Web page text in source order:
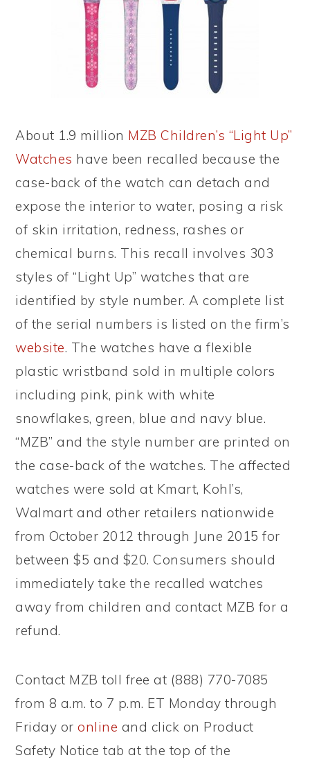
About 1.9 million MZB Children’s “Light Up”
Watches have been recalled because the
case-back of the watch can detach and
expose the interior to water, posing a risk
of skin irritation, redness, rashes or
chemical burns. This recall involves 303
styles of “Light Up” watches that are
identified by style number. A complete list
of the serial numbers is listed on the firm’s
website. The watches have a flexible
plastic wristband sold in multiple colors
including pink, pink with white
snowflakes, green, blue and navy blue.
“MZB” and the style number are printed on
the case-back of the watches. The affected
watches were sold at Kmart, Kohl’s,
Walmart and other retailers nationwide
from October 2012 through June 2015 for
between $5 and $20. Consumers should
immediately take the recalled watches
away from children and contact MZB for a
refund.
Contact MZB toll free at (888) 770-7085
from 8 a.m. to 7 p.m. ET Monday through
Friday oronline and click on Product
Safety Notice tab at the top of the